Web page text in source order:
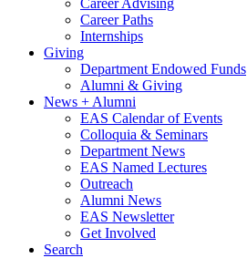
Career Paths
Internships
Giving
Department Endowed Funds
Alumni & Giving
News + Alumni
EAS Calendar of Events
Colloquia & Seminars
Department News
EAS Named Lectures
Outreach
Alumni News
EAS Newsletter
Get Involved
Search